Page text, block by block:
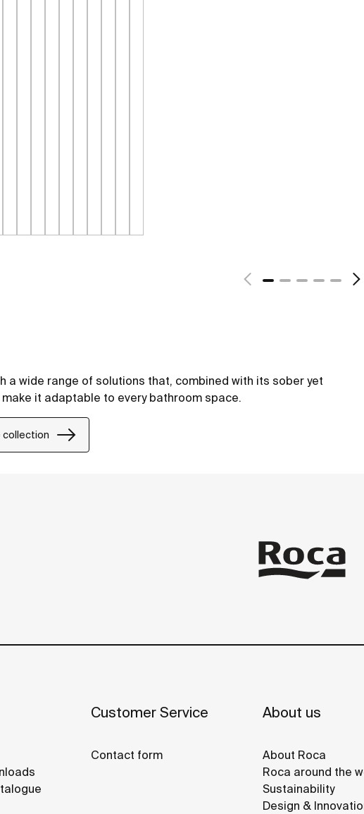
a wide range of solutions that, combined with its sober yet
it adaptable to every bathroom space.
collection
Customer Service
Contact form
About us
About Roca
Roca around the
Sustainability
Design &